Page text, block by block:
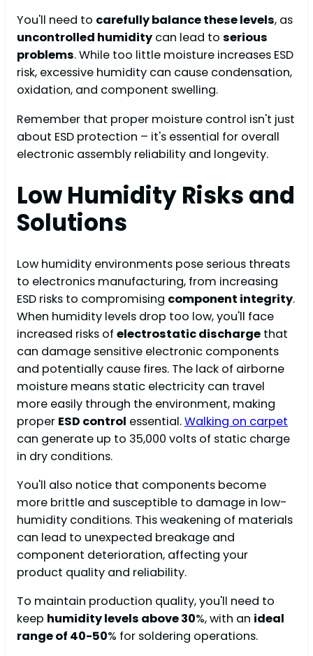
You'll need to carefully balance these levels, as
uncontrolled humidity can lead to serious
problems. While too little moisture increases ESD
risk, excessive humidity can cause condensation,
oxidation, and component swelling.
Remember that proper moisture control isn't just
about ESD protection – it's essential for overall
electronic assembly reliability and longevity.
Low Humidity Risks and
Solutions
Low humidity environments pose serious threats
to electronics manufacturing, from increasing
ESD risks to compromising component integrity.
When humidity levels drop too low, you'll face
increased risks of electrostatic discharge that
can damage sensitive electronic components
and potentially cause fires. The lack of airborne
moisture means static electricity can travel
more easily through the environment, making
proper ESD control essential.Walking on carpet
can generate up to 35,000 volts of static charge
in dry conditions.
You'll also notice that components become
more brittle and susceptible to damage in low-
humidity conditions. This weakening of materials
can lead to unexpected breakage and
component deterioration, affecting your
product quality and reliability.
To maintain production quality, you'll need to
keep humidity levels above 30%, with an ideal
range of 40-50% for soldering operations.